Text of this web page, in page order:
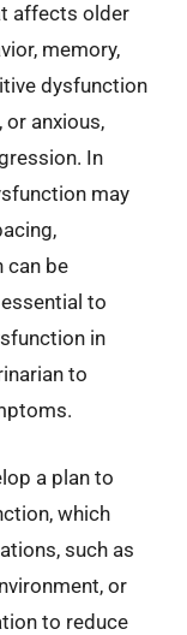
affects older
memory,
dysfunction
anxious,
In
may
can be
to
in
to
a plan to
which
such as
or
to reduce